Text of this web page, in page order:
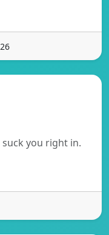
suck you right in.